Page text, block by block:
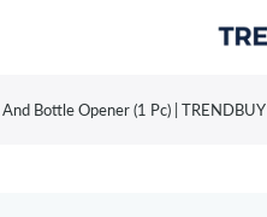
Bottle Opener (1 Pc) | TRENDBUY